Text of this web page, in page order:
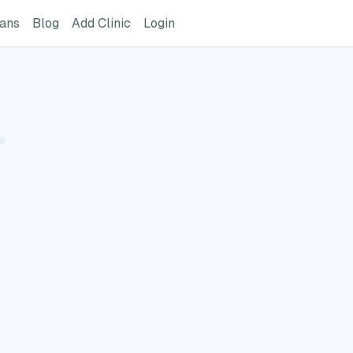
Page
GreatVet For Veterinarians Page
Blog GreatVet Blog Page
Add Clinic Add Clinic Button
Login